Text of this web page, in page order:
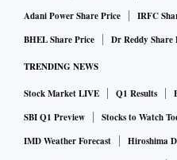
Adani Power Share Price
IRFC
BHEL Share Price
Dr Reddy Share
TRENDING NEWS
Stock Market LIVE Q1 Results
SBI Q1 Preview
Stocks to Watch
IMD Weather Forecast
Hiroshima